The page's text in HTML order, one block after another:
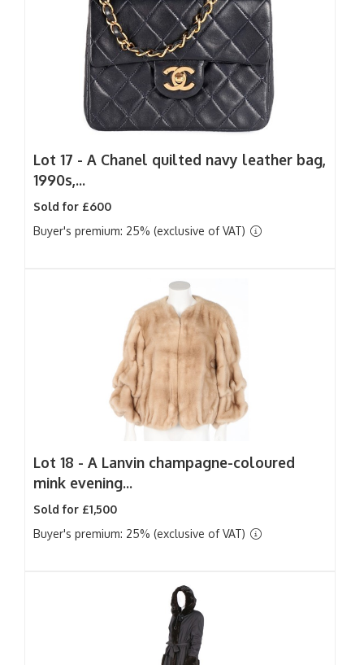
Lot 17 - A Chanel quilted navy leather bag,
1990s,...
Sold for £600
Buyer's premium: 25% (exclusive of VAT)
Lot 18 - A Lanvin champagne-coloured
mink evening...
Sold for £1,500
Buyer's premium: 25% (exclusive of VAT)